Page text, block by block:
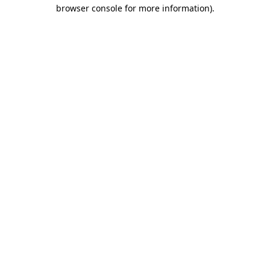
browser console for more information).